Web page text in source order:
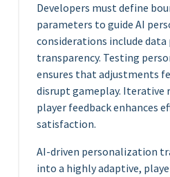
Developers must define
parameters to guide AI
considerations include data
transparency. Testing
ensures that adjustments
disrupt gameplay. Iterative
player feedback enhances
satisfaction.
AI-driven personalization
into a highly adaptive,